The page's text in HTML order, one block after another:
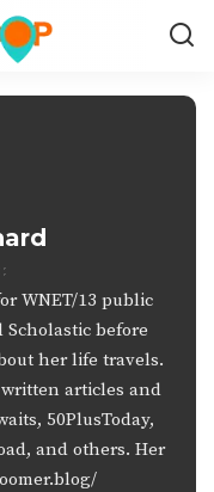
WNET/13 public
Scholastic before
her life travels.
articles and
50PlusToday,
and others. Her